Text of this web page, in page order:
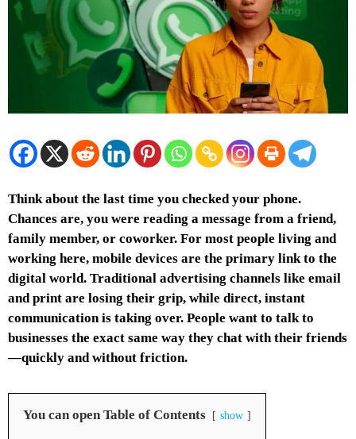
Think about the last time you checked your phone.
Chances are, you were reading a message from a friend,
family member, or coworker. For most people living and
working here, mobile devices are the primary link to the
digital world. Traditional advertising channels like email
and print are losing their grip, while direct, instant
communication is taking over. People want to talk to
businesses the exact same way they chat with their friends
—quickly and without friction.
You can open Table of Contents show